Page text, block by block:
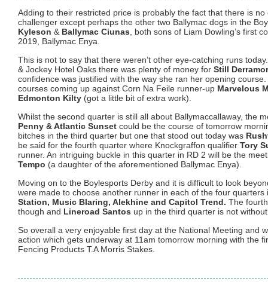
Adding to their restricted price is probably the fact that there is
challenger except perhaps the other two Ballymac dogs in the
Kyleson & Ballymac Ciunas , both sons of Liam Dowling’s first
2019, Ballymac Enya.
This is not to say that there weren’t other eye-catching runs
& Jockey Hotel Oaks there was plenty of money for Still
confidence was justified with the way she ran her opening
courses coming up against Corn Na Feile runner-up Marvelous
Edmonton Kilty (got a little bit of extra work).
Whilst the second quarter is still all about Ballymaccallaway, the
Penny & Atlantic Sunset could be the course of tomorrow
bitches in the third quarter but one that stood out today was
be said for the fourth quarter where Knockgraffon qualifier Tory
runner. An intriguing buckle in this quarter in RD 2 will be the
Tempo (a daughter of the aforementioned Ballymac Enya).
Moving on to the Boylesports Derby and it is difficult to look
were made to choose another runner in each of the four
Station, Music Blaring, Alekhine and Capitol Trend. The
though and Lineroad Santos up in the third quarter is not
So overall a very enjoyable first day at the National Meeting and
action which gets underway at 11am tomorrow morning with the
Fencing Products T.A Morris Stakes.